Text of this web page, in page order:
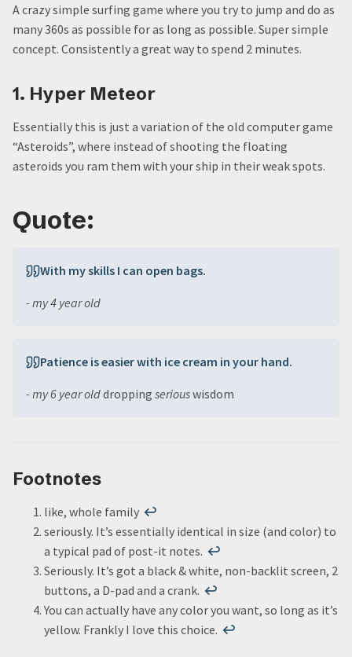
A crazy simple surfing game where you try to jump and do as
many 360s as possible for as long as possible. Super simple
concept. Consistently a great way to spend 2 minutes.
1. Hyper Meteor
Essentially this is just a variation of the old computer game
“Asteroids”, where instead of shooting the floating
asteroids you ram them with your ship in their weak spots.
Quote:
With my skills I can open bags.
- my 4 year old
Patience is easier with ice cream in your hand.
- my 6 year olddropping seriouswisdom
Footnotes
like, whole family ↩
seriously. It’s essentially identical in size (and color) to
a typical pad of post-it notes. ↩
Seriously. It’s got a black & white, non-backlit screen, 2
buttons, a D-pad and a crank. ↩
You can actually have any color you want, so long as it’s
yellow. Frankly I love this choice. ↩